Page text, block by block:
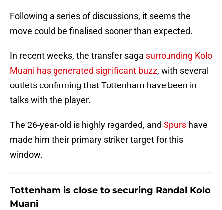
Following a series of discussions, it seems the
move could be finalised sooner than expected.
In recent weeks, the transfer saga surrounding Kolo
Muani has generated significant buzz, with several
outlets confirming that Tottenham have been in
talks with the player.
The 26-year-old is highly regarded, and Spurs have
made him their primary striker target for this
window.
Tottenham is close to securing Randal Kolo
Muani